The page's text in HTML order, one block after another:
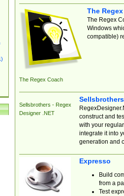
The Regex Coach
The
The Regex
Windows
compatible)
Sellsbrothers - Regex
Designer .NET
construct and
with your
integrate it into
generation and
Expresso
Build
from a
Test